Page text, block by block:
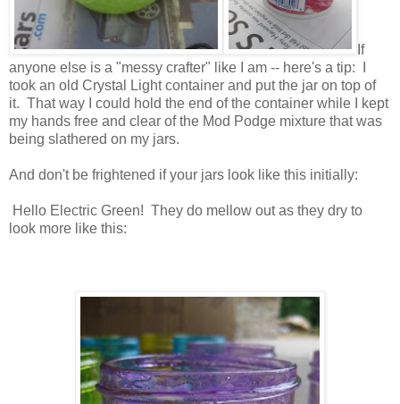
If
anyone else is a "messy crafter" like I am -- here's a tip: I
took an old Crystal Light container and put the jar on top of
it. That way I could hold the end of the container while I kept
my hands free and clear of the Mod Podge mixture that was
being slathered on my jars.
And don't be frightened if your jars look like this initially:
Hello Electric Green! They do mellow out as they dry to
look more like this: